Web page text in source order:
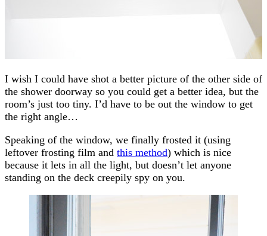
I wish I could have shot a better picture of the other side of
the shower doorway so you could get a better idea, but the
room’s just too tiny. I’d have to be out the window to get
the right angle…
Speaking of the window, we finally frosted it (using
leftover frosting film and this method) which is nice
because it lets in all the light, but doesn’t let anyone
standing on the deck creepily spy on you.